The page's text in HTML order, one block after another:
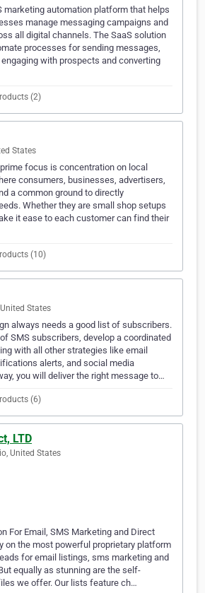
marketing automation platform that helps
manage messaging campaigns and
all digital channels. The SaaS solution
processes for sending messages,
with prospects and converting
(2)
States
focus is concentration on local
consumers, businesses, advertisers,
a common ground to directly
Whether they are small shop setups
it ease to each customer can find their
(10)
States
always needs a good list of subscribers.
SMS subscribers, develop a coordinated
with all other strategies like email
alerts, and social media
you will deliver the right message to…
(6)
LTD
United States
For Email, SMS Marketing and Direct
on the most powerful proprietary platform
for email listings, sms marketing and
equally as stunning are the self-
we offer. Our lists feature ch…